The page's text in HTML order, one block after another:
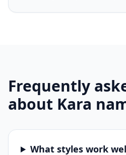
Frequently
about Kara
What styles work